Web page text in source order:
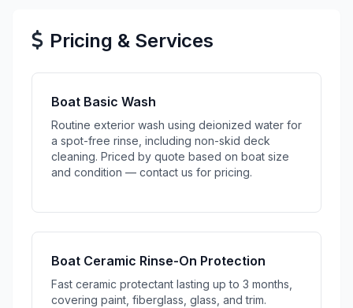
Pricing & Services
Boat Basic Wash
Routine exterior wash using deionized water for
a spot-free rinse, including non-skid deck
cleaning. Priced by quote based on boat size
and condition — contact us for pricing.
Boat Ceramic Rinse-On Protection
Fast ceramic protectant lasting up to 3 months,
covering paint, fiberglass, glass, and trim.